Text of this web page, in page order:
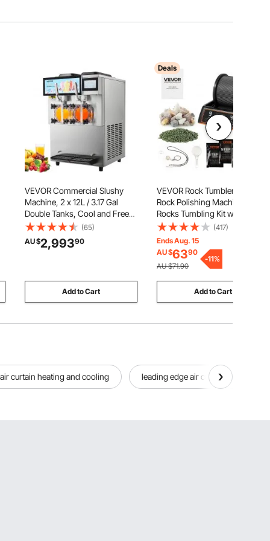
VEVOR Commercial Slushy
Machine, 2 x 12L / 3.17 Gal
Double Tanks, Cool and Freeze
Modes, Stainless Steel
Margarita Smoothie Frozen
Drink Maker, Slushie Machine
(65)
AU $2,99390
Add to Cart
Deals
VEVOR Rock Tumbler, 0.45kg
Rock Polishing Machine,
Rocks Tumbling Kit with 4-
Speed Adjustment, 1–9 Day
Timer, Direct Drive Motor
Rocks Polishing Kit for Rose
Quartz, Amethyst, Red Jasper,
Lapis Lazuli
(417)
Ends Aug. 15
AU $6390
AU $71.90
-11%
Add to Cart
air curtain heating and cooling leading edge air curtains